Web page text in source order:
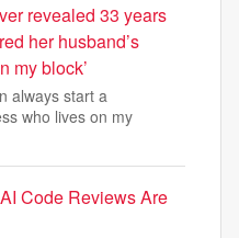
revealed 33 years
her husband’s
my block’
always start a
who lives on my
Code Reviews Are